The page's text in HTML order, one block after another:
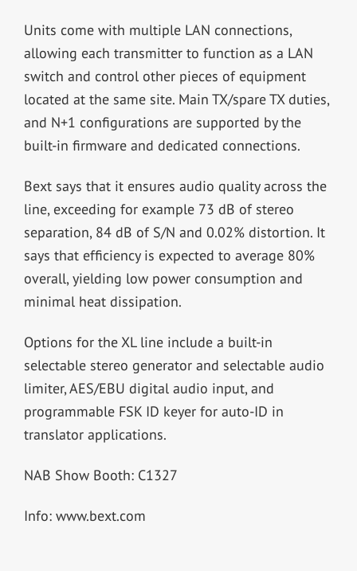
Units come with multiple LAN connections,
allowing each transmitter to function as a LAN
switch and control other pieces of equipment
located at the same site. Main TX/spare TX duties,
and N+1 configurations are supported by the
built-in firmware and dedicated connections.
Bext says that it ensures audio quality across the
line, exceeding for example 73 dB of stereo
separation, 84 dB of S/N and 0.02% distortion. It
says that efficiency is expected to average 80%
overall, yielding low power consumption and
minimal heat dissipation.
Options for the XL line include a built-in
selectable stereo generator and selectable audio
limiter, AES/EBU digital audio input, and
programmable FSK ID keyer for auto-ID in
translator applications.
NAB Show Booth: C1327
Info: www.bext.com